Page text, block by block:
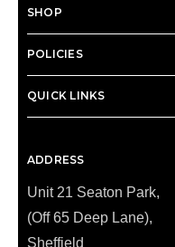
SHOP
POLICIES
QUICK LINKS
ADDRESS
Unit 21 Seaton Park,
(Off 65 Deep Lane),
Sheffield